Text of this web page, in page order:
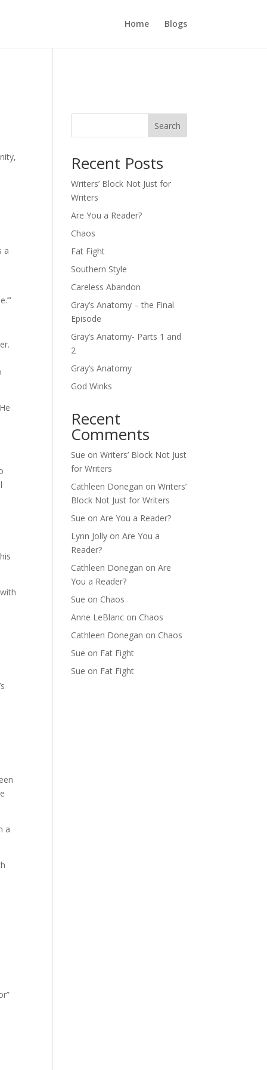
Home Blogs
a
a
Search
Recent Posts
Writers’ Block Not Just for
Writers
Are You a Reader?
Chaos
Fat Fight
Southern Style
Careless Abandon
Gray’s Anatomy – the Final
Episode
Gray’s Anatomy- Parts 1 and
2
Gray’s Anatomy
God Winks
Recent
Comments
Sue onWriters’ Block Not Just
for Writers
Cathleen Donegan onWriters’
Block Not Just for Writers
Sue onAre You a Reader?
Lynn Jolly onAre You a
Reader?
Cathleen Donegan onAre
You a Reader?
Sue on Chaos
Anne LeBlanc on Chaos
Cathleen Donegan on Chaos
Sue on Fat Fight
Sue on Fat Fight